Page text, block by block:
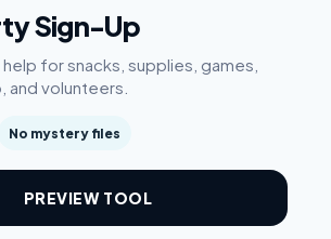
Sign-Up
for snacks, supplies, games,
and volunteers.
No mystery files
PREVIEW TOOL